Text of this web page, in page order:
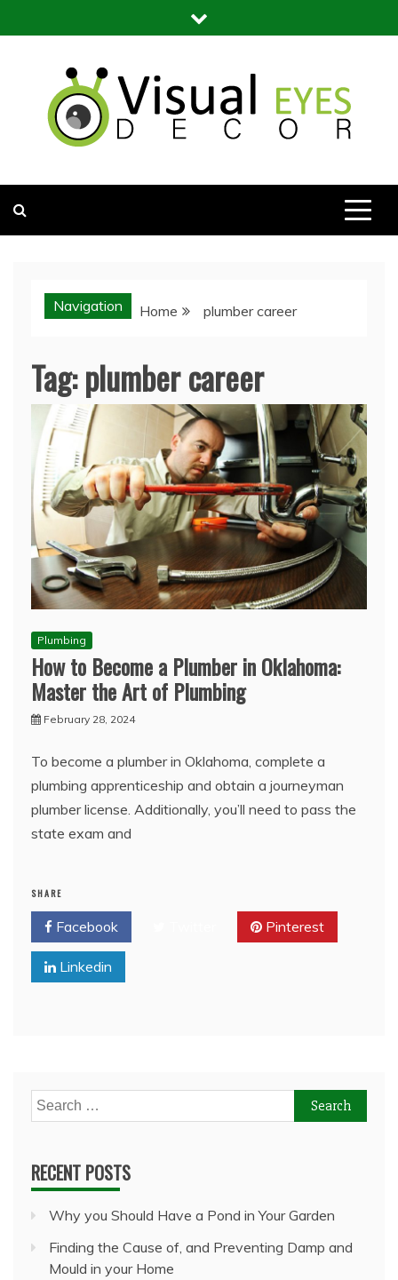
to
Navigation Home plumber career
Tag:plumber career
Plumbing
How to Become a Plumber in Oklahoma:
Master the Art of Plumbing
February 28, 2024
To become a plumber in Oklahoma, complete a
plumbing apprenticeship and obtain a journeyman
plumber license. Additionally, you’ll need to pass the
state exam and
SHARE
Facebook Pinterest
Linkedin
Search
for:
RECENT POSTS
Why you Should Have a Pond in Your Garden
Finding the Cause of, and Preventing Damp and
Mould in your Home